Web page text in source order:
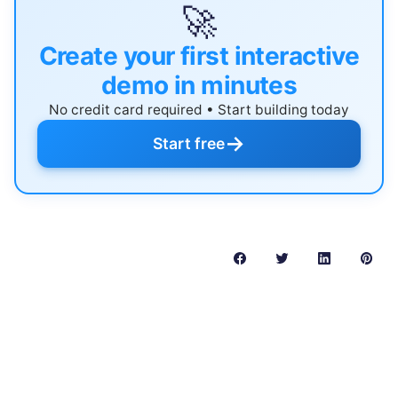
🚀
Create your first interactive
demo in minutes
No credit card required • Start building today
Start free→